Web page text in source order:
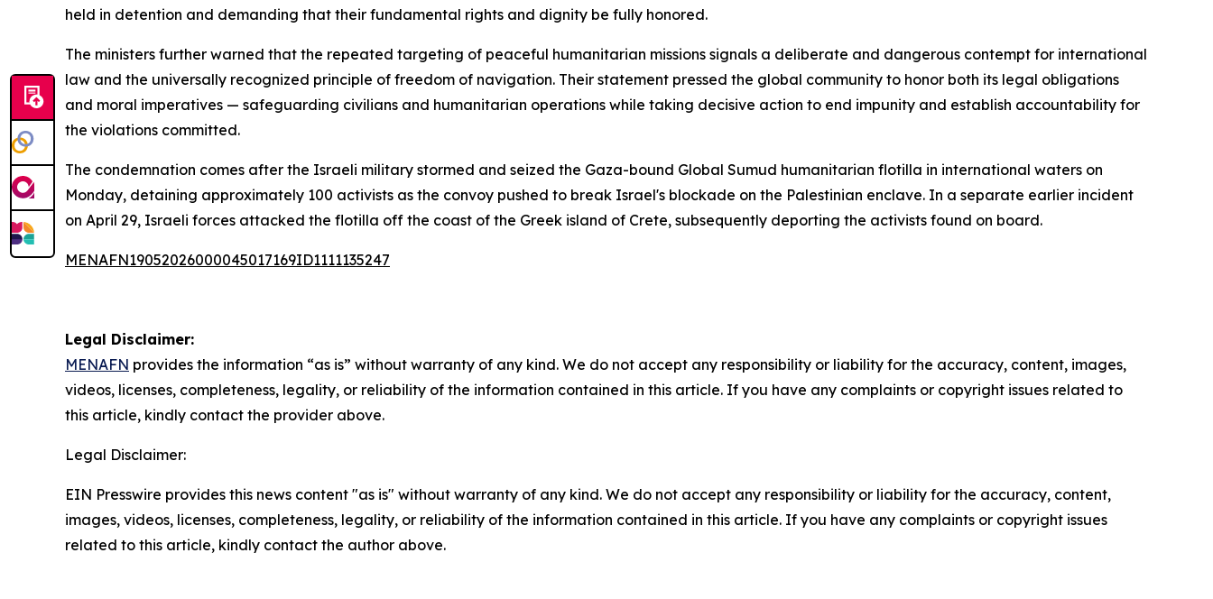
held in detention and demanding that their fundamental rights and dignity be fully honored.
The ministers further warned that the repeated targeting of peaceful humanitarian missions signals a deliberate and dangerous contempt for international
law and the universally recognized principle of freedom of navigation. Their statement pressed the global community to honor both its legal obligations
and moral imperatives — safeguarding civilians and humanitarian operations while taking decisive action to end impunity and establish accountability for
the violations committed.
The condemnation comes after the Israeli military stormed and seized the Gaza-bound Global Sumud humanitarian flotilla in international waters on
Monday, detaining approximately 100 activists as the convoy pushed to break Israel's blockade on the Palestinian enclave. In a separate earlier incident
on April 29, Israeli forces attacked the flotilla off the coast of the Greek island of Crete, subsequently deporting the activists found on board.
MENAFN19052026000045017169ID1111135247
Legal Disclaimer:
MENAFN provides the information “as is” without warranty of any kind. We do not accept any responsibility or liability for the accuracy, content, images,
videos, licenses, completeness, legality, or reliability of the information contained in this article. If you have any complaints or copyright issues related to
this article, kindly contact the provider above.
Legal Disclaimer:
EIN Presswire provides this news content "as is" without warranty of any kind. We do not accept any responsibility or liability for the accuracy, content,
images, videos, licenses, completeness, legality, or reliability of the information contained in this article. If you have any complaints or copyright issues
related to this article, kindly contact the author above.